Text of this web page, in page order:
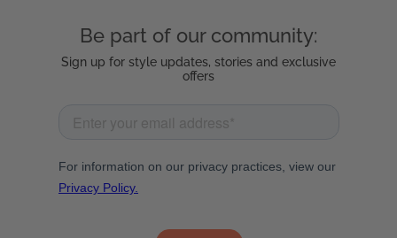
Be part of our community:
Sign up for style updates, stories and exclusive
offers